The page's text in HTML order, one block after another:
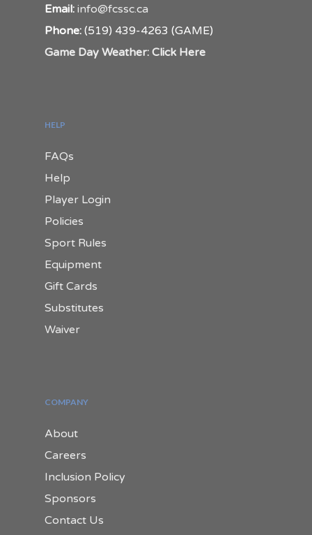
Email: info@fcssc.ca
Phone: (519) 439-4263 (GAME)
Game Day Weather: Click Here
HELP
FAQs
Help
Player Login
Policies
Sport Rules
Equipment
Gift Cards
Substitutes
Waiver
COMPANY
About
Careers
Inclusion Policy
Sponsors
Contact Us